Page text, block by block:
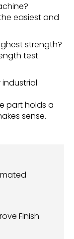
easiest and
strength?
test
part holds a
sense.
Finish